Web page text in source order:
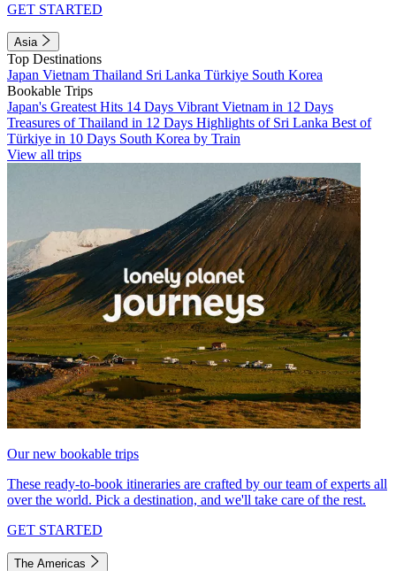
GET STARTED
Asia
Top Destinations
Japan Vietnam Thailand Sri Lanka Türkiye South Korea
Bookable Trips
Japan's Greatest Hits 14 Days Vibrant Vietnam in 12 Days
Treasures of Thailand in 12 Days Highlights of Sri Lanka Best of
Türkiye in 10 Days South Korea by Train
View all trips
Our new bookable trips
These ready-to-book itineraries are crafted by our team of experts all
over the world. Pick a destination, and we'll take care of the rest.
GET STARTED
The Americas